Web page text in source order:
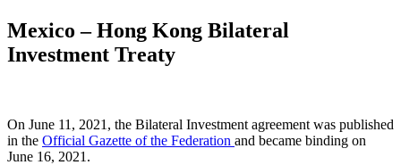
Mexico – Hong Kong Bilateral
Investment Treaty
On June 11, 2021, the Bilateral Investment agreement was published
in the Official Gazette of the Federation and became binding on
June 16, 2021.